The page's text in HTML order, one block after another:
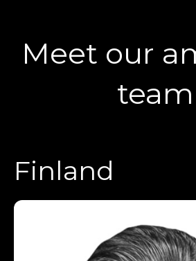
Meet our
team
Finland